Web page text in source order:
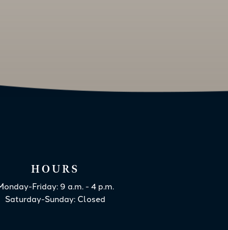
HOURS
Friday: 9 a.m. - 4 p.m.
Saturday-Sunday: Closed